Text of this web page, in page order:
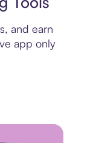
and earn
app only